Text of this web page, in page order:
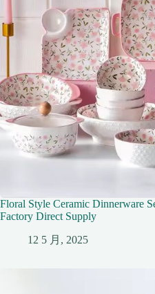
Floral Style Ceramic Dinnerware
Factory Direct Supply
12 5 月, 2025